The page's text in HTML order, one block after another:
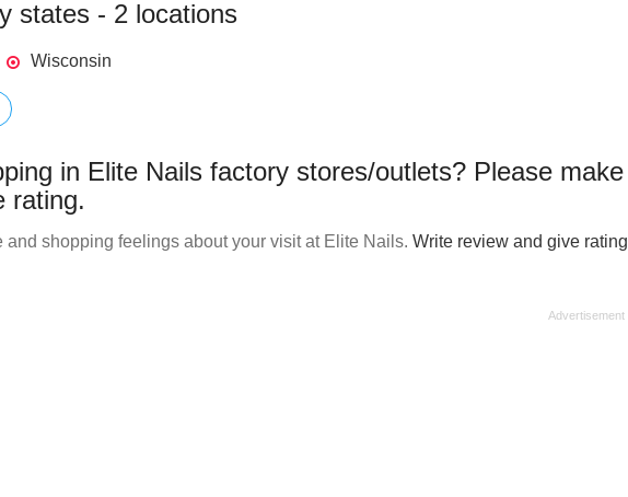
states - 2 locations
Wisconsin
in Elite Nails factory stores/outlets? Please make
rating.
and shopping feelings about your visit at Elite Nails. Write review and give rating